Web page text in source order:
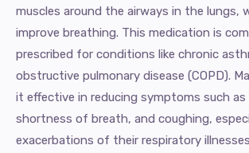
muscles around the airways in the lungs,
improve breathing. This medication is
prescribed for conditions like chronic
obstructive pulmonary disease (COPD).
it effective in reducing symptoms such as
shortness of breath, and coughing,
exacerbations of their respiratory